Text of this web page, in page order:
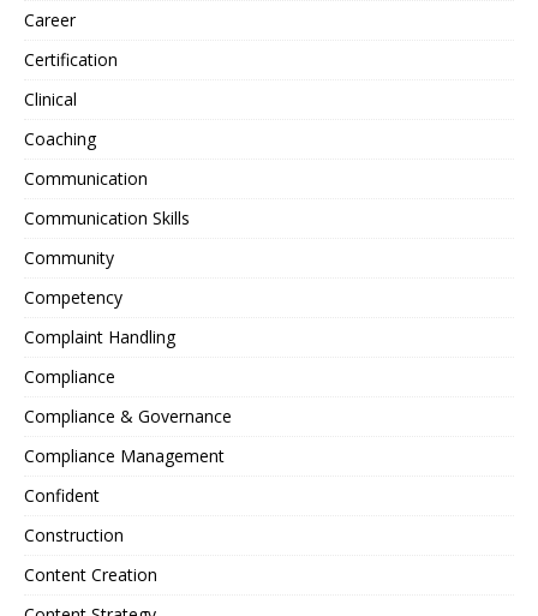
Career
Certification
Clinical
Coaching
Communication
Communication Skills
Community
Competency
Complaint Handling
Compliance
Compliance & Governance
Compliance Management
Confident
Construction
Content Creation